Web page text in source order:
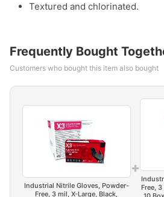
Textured and chlorinated.
Frequently Bought
Customers who bought this item also bought
Industrial Nitrile Gloves, Powder-
Free, 3 mil, X-Large, Black,
+
Free,